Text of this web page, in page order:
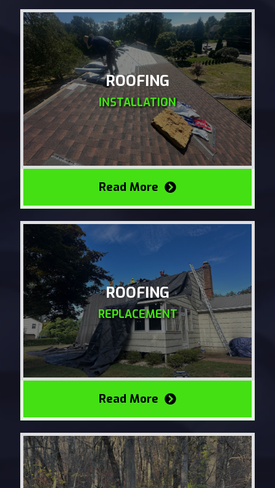
ROOFING
INSTALLATION
Read More
ROOFING
REPLACEMENT
Read More